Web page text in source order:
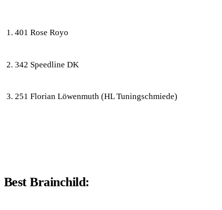
401 Rose Royo
342 Speedline DK
251 Florian Löwenmuth (HL Tuningschmiede)
Best Brainchild: